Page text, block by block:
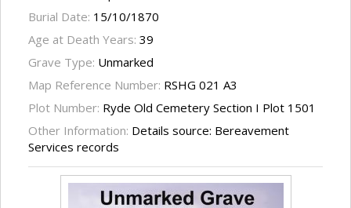
Burial Date: 15/10/1870
Age at Death Years: 39
Grave Type: Unmarked
Map Reference Number: RSHG 021 A3
Plot Number: Ryde Old Cemetery Section I Plot 1501
Other Information: Details source: Bereavement
Services records